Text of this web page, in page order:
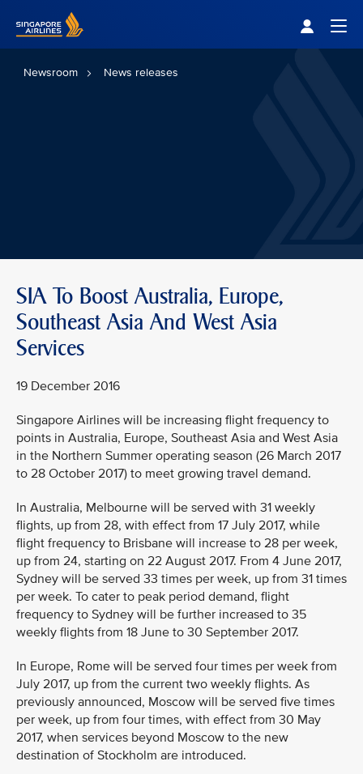
Newsroom News releases
SIA To Boost Australia, Europe,
Southeast Asia And West Asia
Services
19 December 2016
Singapore Airlines will be increasing flight frequency to
points in Australia, Europe, Southeast Asia and West Asia
in the Northern Summer operating season (26 March 2017
to 28 October 2017) to meet growing travel demand.
In Australia, Melbourne will be served with 31 weekly
flights, up from 28, with effect from 17 July 2017, while
flight frequency to Brisbane will increase to 28 per week,
up from 24, starting on 22 August 2017. From 4 June 2017,
Sydney will be served 33 times per week, up from 31 times
per week. To cater to peak period demand, flight
frequency to Sydney will be further increased to 35
weekly flights from 18 June to 30 September 2017.
In Europe, Rome will be served four times per week from
July 2017, up from the current two weekly flights. As
previously announced, Moscow will be served five times
per week, up from four times, with effect from 30 May
2017, when services beyond Moscow to the new
destination of Stockholm are introduced.